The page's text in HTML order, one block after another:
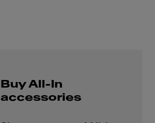
Buy All-In
accessories